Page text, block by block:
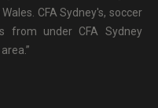
CFA Sydney's, soccer
from under CFA Sydney